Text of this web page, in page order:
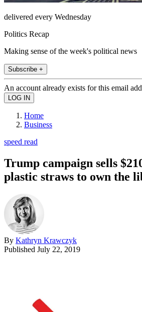
delivered every Wednesday
Politics Recap
Making sense of the week's political news
Subscribe +
An account already exists for this email
Home
Business
speed read
Trump campaign sells
plastic straws to own the
By Kathryn Krawczyk
Published July 22, 2019